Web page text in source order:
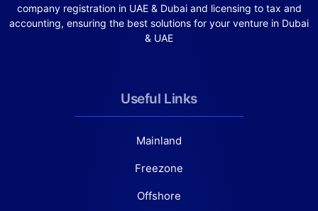
company registration in UAE & Dubai and licensing to tax and
accounting, ensuring the best solutions for your venture in Dubai
& UAE
Useful Links
Mainland
Freezone
Offshore